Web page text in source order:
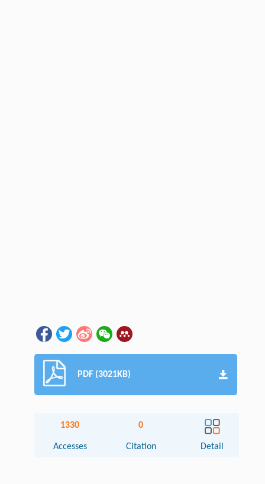
PDF (3021KB)
1330
Accesses
0
Citation Detail